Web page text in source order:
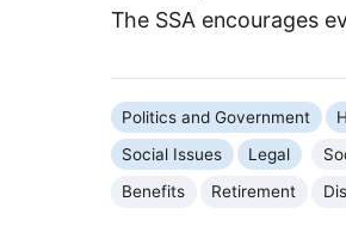
The SSA encourages
Politics and Government
Social Issues
Legal
Benefits
Retirement